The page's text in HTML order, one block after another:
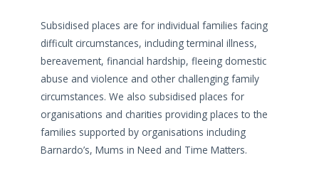
Subsidised places are for individual families facing
difficult circumstances, including terminal illness,
bereavement, financial hardship, fleeing domestic
abuse and violence and other challenging family
circumstances. We also subsidised places for
organisations and charities providing places to the
families supported by organisations including
Barnardo’s, Mums in Need and Time Matters.